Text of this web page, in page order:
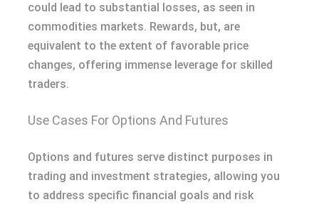
could lead to substantial losses, as seen in
commodities markets. Rewards, but, are
equivalent to the extent of favorable price
changes, offering immense leverage for skilled
traders.
Use Cases For Options And Futures
Options and futures serve distinct purposes in
trading and investment strategies, allowing you
to address specific financial goals and risk